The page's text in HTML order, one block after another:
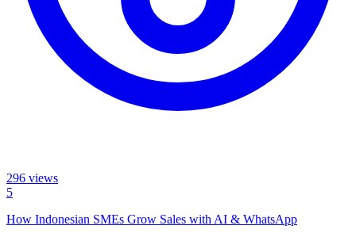
296 views
5
How Indonesian SMEs Grow Sales with AI & WhatsApp